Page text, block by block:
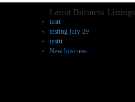
Latest Business Listings
testt
testing july 29
testtt
New business